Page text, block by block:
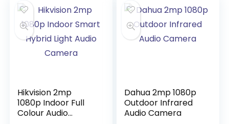
Hikvision 2mp
1080p Indoor Full
Colour Audio
Dahua 2mp 1080p
Outdoor Infrared
Audio Camera